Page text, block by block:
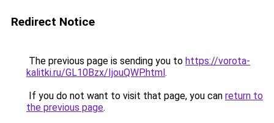
Redirect Notice
The previous page is sending you to https://vorota-
kalitki.ru/GL10Bzx/IjouQWP.html.
If you do not want to visit that page, you can return to
the previous page.